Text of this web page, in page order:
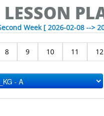
LESSON
Week [ 2026-02-08 -->
8 9 10 11 12